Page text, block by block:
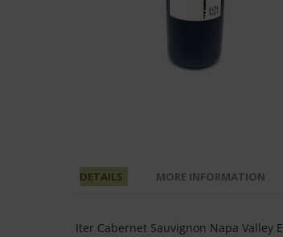
of
images
DETAILS
Iter Cabernet Sauvignon Napa
MORE INFORMATION